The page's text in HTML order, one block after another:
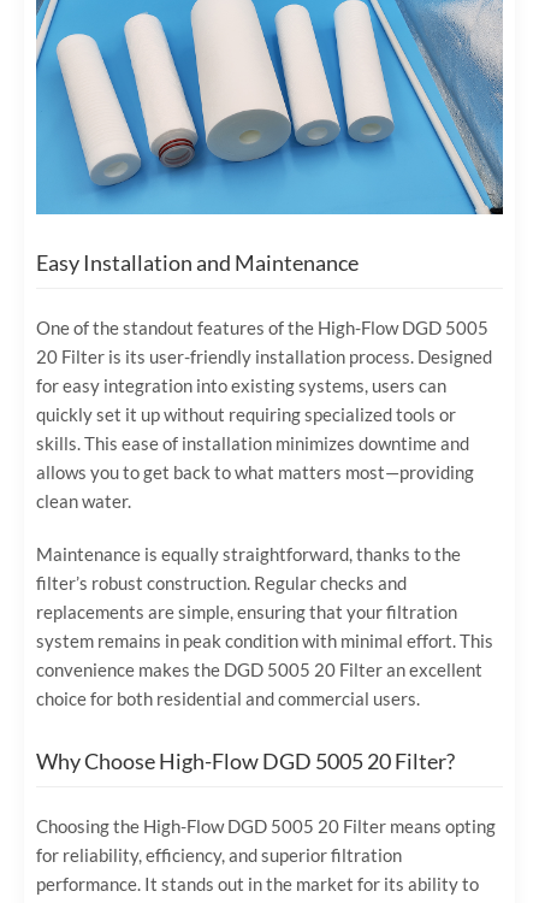
Easy Installation and Maintenance
One of the standout features of the High-Flow DGD 5005
20 Filter is its user-friendly installation process. Designed
for easy integration into existing systems, users can
quickly set it up without requiring specialized tools or
skills. This ease of installation minimizes downtime and
allows you to get back to what matters most—providing
clean water.
Maintenance is equally straightforward, thanks to the
filter’s robust construction. Regular checks and
replacements are simple, ensuring that your filtration
system remains in peak condition with minimal effort. This
convenience makes the DGD 5005 20 Filter an excellent
choice for both residential and commercial users.
Why Choose High-Flow DGD 5005 20 Filter?
Choosing the High-Flow DGD 5005 20 Filter means opting
for reliability, efficiency, and superior filtration
performance. It stands out in the market for its ability to